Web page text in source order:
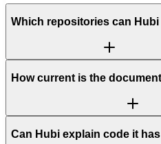
Which repositories can
How current is the
Can Hubi explain code it